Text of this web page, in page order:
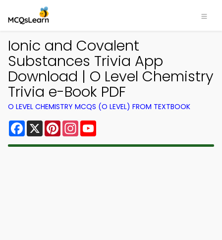
Ionic and Covalent
Substances Trivia App
Download | O Level Chemistry
Trivia e-Book PDF
O LEVEL CHEMISTRY MCQS (O LEVEL) FROM TEXTBOOK
Facebook
X PinterestInstagram